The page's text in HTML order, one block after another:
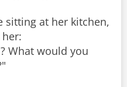
sitting at her kitchen,
What would you